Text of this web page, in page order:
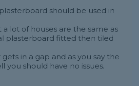
should be used in
a lot of houses are the same as
plasterboard fitted then tiled
in a gap and as you say the
you should have no issues.